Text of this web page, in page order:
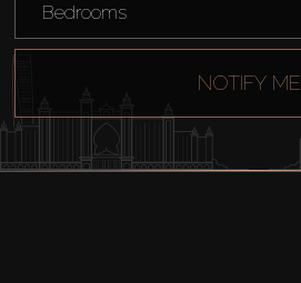
Bedrooms
NOTIFY ME